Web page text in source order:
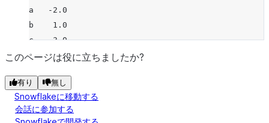
a   -2.0
b    1.0
c    3.0
d    NaN
dtype: float64
>>> a.le(b)
a    False
このページは役に立ちましたか?
有り 無し
Snowflakeに移動する
会話に参加する